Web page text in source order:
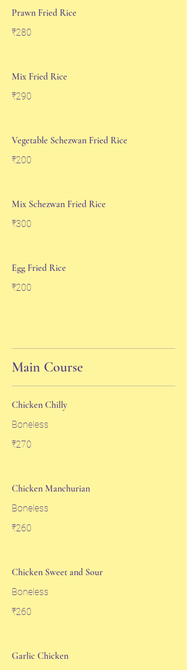
Prawn Fried Rice
₹280
Mix Fried Rice
₹290
Vegetable Schezwan Fried Rice
₹200
Mix Schezwan Fried Rice
₹300
Egg Fried Rice
₹200
Main Course
Chicken Chilly
Boneless
₹270
Chicken Manchurian
Boneless
₹260
Chicken Sweet and Sour
Boneless
₹260
Garlic Chicken